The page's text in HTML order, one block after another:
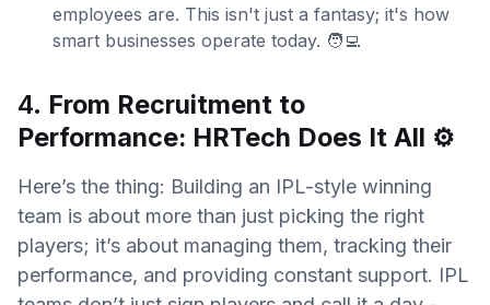
employees are. This isn't just a fantasy; it's how
smart businesses operate today. 🧑‍💻
4. From Recruitment to
Performance: HRTech Does It All ⚙️
Here’s the thing: Building an IPL-style winning
team is about more than just picking the right
players; it’s about managing them, tracking their
performance, and providing constant support. IPL